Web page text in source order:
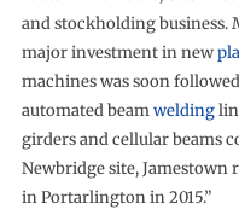
and stockholding business.
major investment in new
machines was soon
automated beamwelding
girders and cellular beams
Newbridge site, Jamestown
in Portarlington in 2015.”